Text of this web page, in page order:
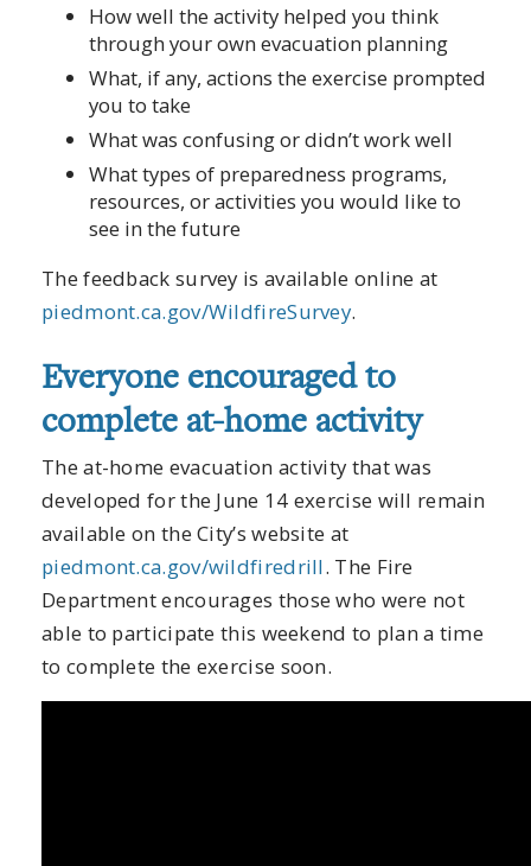
How well the activity helped you think
through your own evacuation planning
What, if any, actions the exercise prompted
you to take
What was confusing or didn’t work well
What types of preparedness programs,
resources, or activities you would like to
see in the future
The feedback survey is available online at
piedmont.ca.gov/WildfireSurvey.
Everyone encouraged to
complete at-home activity
The at-home evacuation activity that was
developed for the June 14 exercise will remain
available on the City’s website at
piedmont.ca.gov/wildfiredrill. The Fire
Department encourages those who were not
able to participate this weekend to plan a time
to complete the exercise soon.